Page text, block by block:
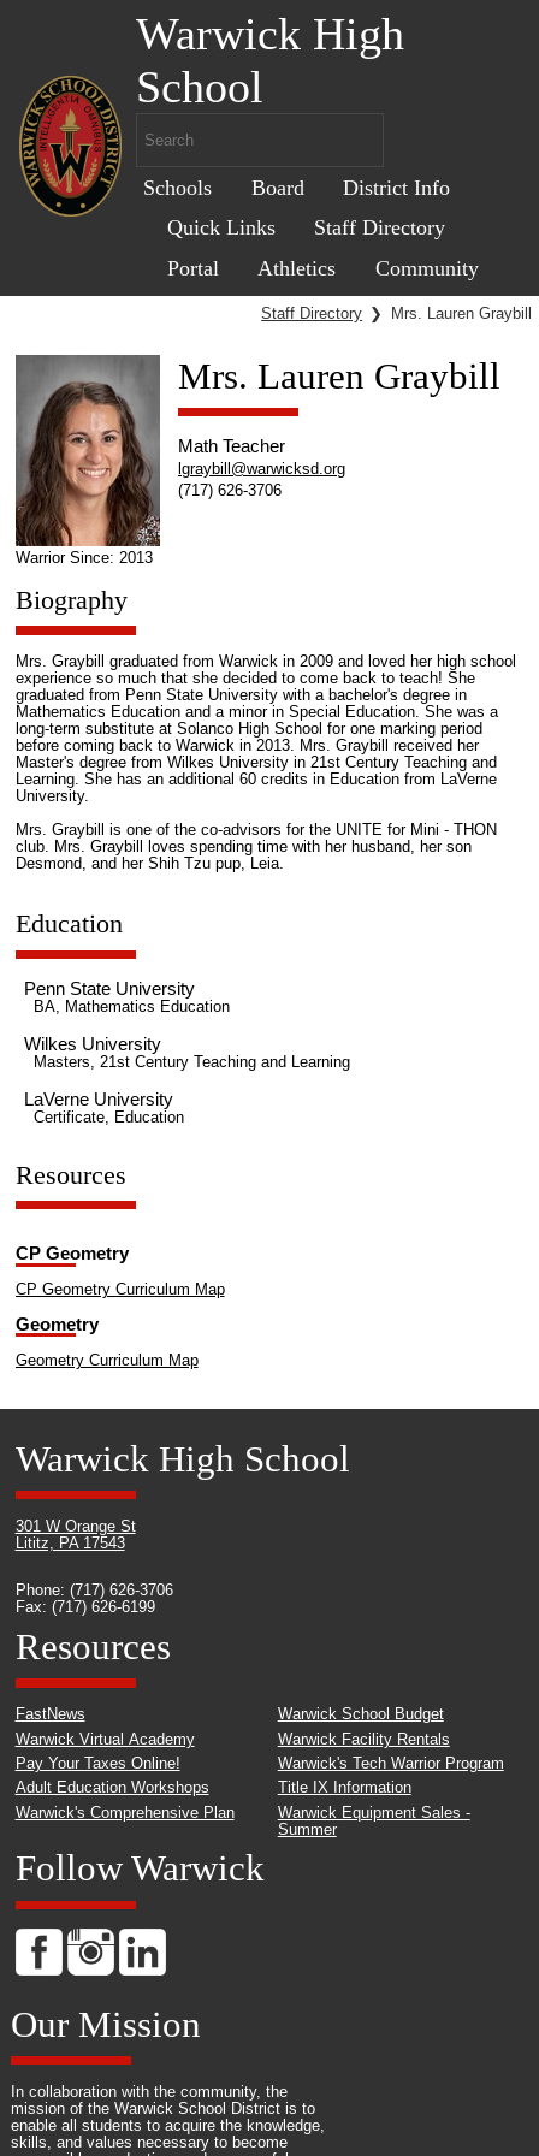
Warwick High
School
Schools Board
District Info
Quick Links
Staff Directory
Portal
Athletics Community
Staff Directory ❯ Mrs. Lauren Graybill
Warrior Since: 2013
Mrs. Lauren Graybill
Math Teacher
lgraybill@warwicksd.org
(717) 626-3706
Biography
Mrs. Graybill graduated from Warwick in 2009 and loved her high school
experience so much that she decided to come back to teach! She
graduated from Penn State University with a bachelor's degree in
Mathematics Education and a minor in Special Education. She was a
long-term substitute at Solanco High School for one marking period
before coming back to Warwick in 2013. Mrs. Graybill received her
Master's degree from Wilkes University in 21st Century Teaching and
Learning. She has an additional 60 credits in Education from LaVerne
University.
Mrs. Graybill is one of the co-advisors for the UNITE for Mini - THON
club. Mrs. Graybill loves spending time with her husband, her son
Desmond, and her Shih Tzu pup, Leia.
Education
Penn State University
BA, Mathematics Education
Wilkes University
Masters, 21st Century Teaching and Learning
LaVerne University
Certificate, Education
Resources
CP Geometry
CP Geometry Curriculum Map
Geometry
Geometry Curriculum Map
Warwick High School
301 W Orange St
Lititz, PA 17543
Phone: (717) 626-3706
Fax: (717) 626-6199
Resources
FastNews
Warwick Virtual Academy
Pay Your Taxes Online!
Adult Education Workshops
Warwick's Comprehensive Plan
Warwick School Budget
Warwick Facility Rentals
Warwick's Tech Warrior Program
Title IX Information
Warwick Equipment Sales -
Summer
Follow Warwick
Our Mission
In collaboration with the community, the
mission of the Warwick School District is to
enable all students to acquire the knowledge,
skills, and values necessary to become